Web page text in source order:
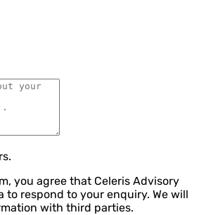
you agree that Celeris Advisory
to respond to your enquiry. We will
with third parties.